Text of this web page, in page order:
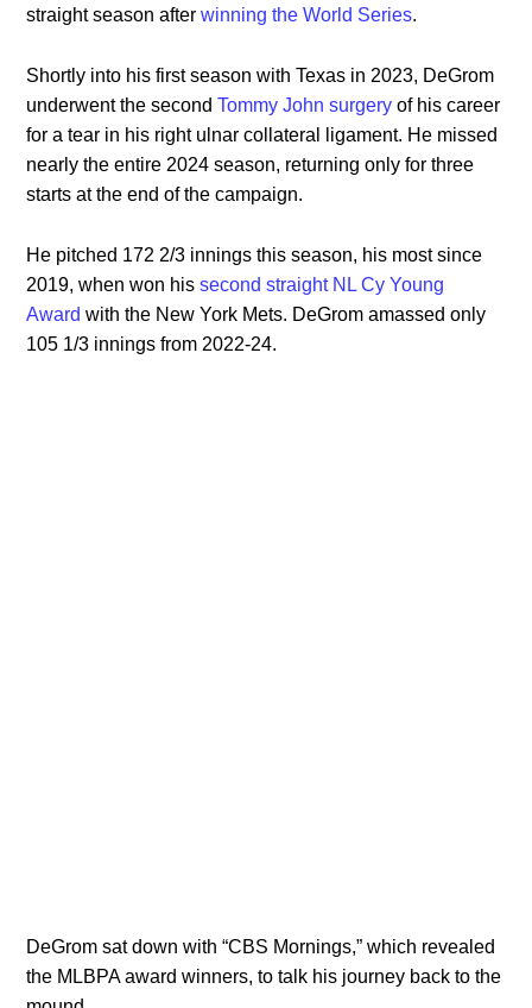
straight season afterwinning the World Series.
Shortly into his first season with Texas in 2023, DeGrom
underwent the secondTommy John surgery of his career
for a tear in his right ulnar collateral ligament. He missed
nearly the entire 2024 season, returning only for three
starts at the end of the campaign.
He pitched 172 2/3 innings this season, his most since
2019, when won hissecond straight NL Cy Young
Award with the New York Mets. DeGrom amassed only
105 1/3 innings from 2022-24.
DeGrom sat down with “CBS Mornings,” which revealed
the MLBPA award winners, to talk his journey back to the